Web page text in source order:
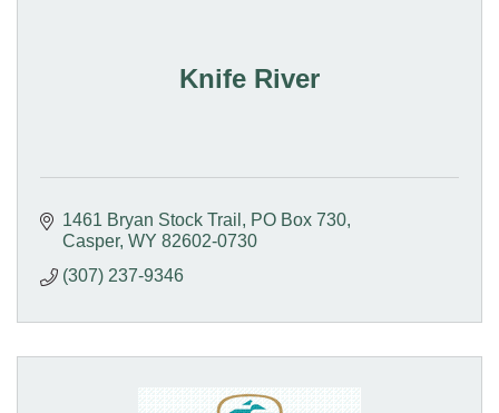
Knife River
1461 Bryan Stock Trail
PO Box 730
Casper WY 82602-0730
(307) 237-9346